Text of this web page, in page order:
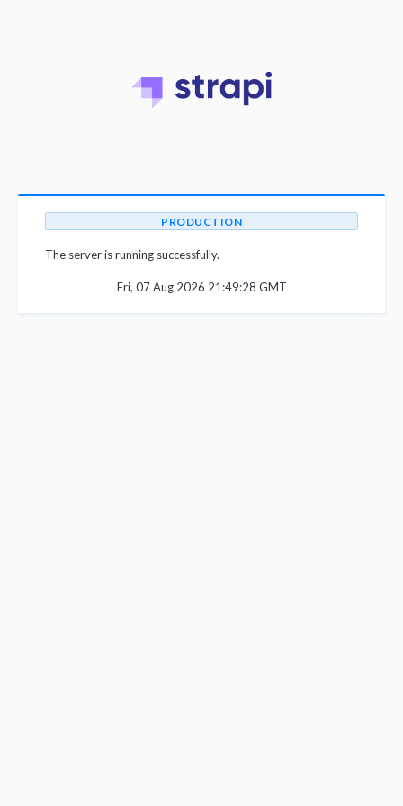
PRODUCTION
The server is running successfully.
Fri, 07 Aug 2026 21:49:28 GMT